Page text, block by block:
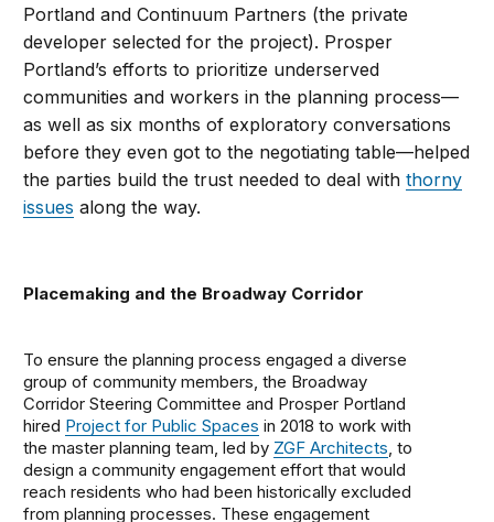
Portland and Continuum Partners (the private
developer selected for the project). Prosper
Portland’s efforts to prioritize underserved
communities and workers in the planning process—
as well as six months of exploratory conversations
before they even got to the negotiating table—helped
the parties build the trust needed to deal withthorny
issues along the way.
Placemaking and the Broadway Corridor
To ensure the planning process engaged a diverse
group of community members, the Broadway
Corridor Steering Committee and Prosper Portland
hired Project for Public Spaces in 2018 to work with
the master planning team, led by ZGF Architects, to
design a community engagement effort that would
reach residents who had been historically excluded
from planning processes. These engagement